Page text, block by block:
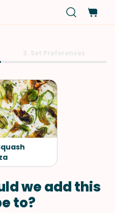
we add this
to?